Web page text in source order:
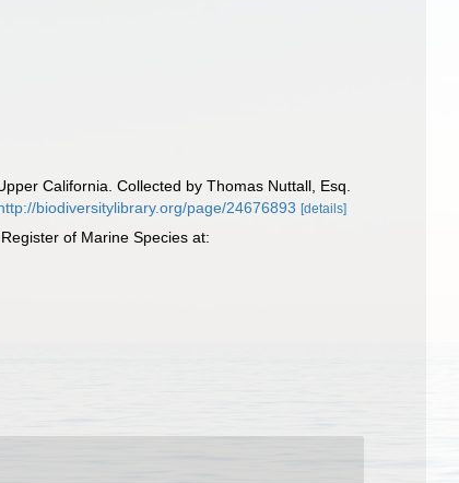
California. Collected by Thomas Nuttall, Esq.
biodiversitylibrary.org/page/24676893 [details]
of Marine Species at: